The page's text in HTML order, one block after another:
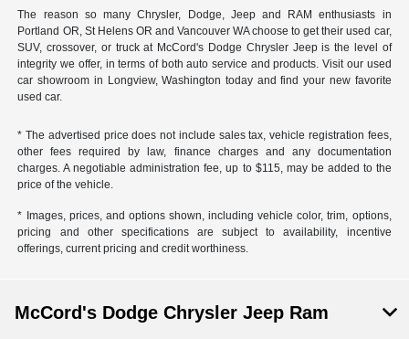
The reason so many Chrysler, Dodge, Jeep and RAM enthusiasts in
Portland OR, St Helens OR and Vancouver WA choose to get their used car,
SUV, crossover, or truck at McCord's Dodge Chrysler Jeep is the level of
integrity we offer, in terms of both auto service and products. Visit our used
car showroom in Longview, Washington today and find your new favorite
used car.
* The advertised price does not include sales tax, vehicle registration fees,
other fees required by law, finance charges and any documentation
charges. A negotiable administration fee, up to $115, may be added to the
price of the vehicle.
* Images, prices, and options shown, including vehicle color, trim, options,
pricing and other specifications are subject to availability, incentive
offerings, current pricing and credit worthiness.
McCord's Dodge Chrysler Jeep Ram